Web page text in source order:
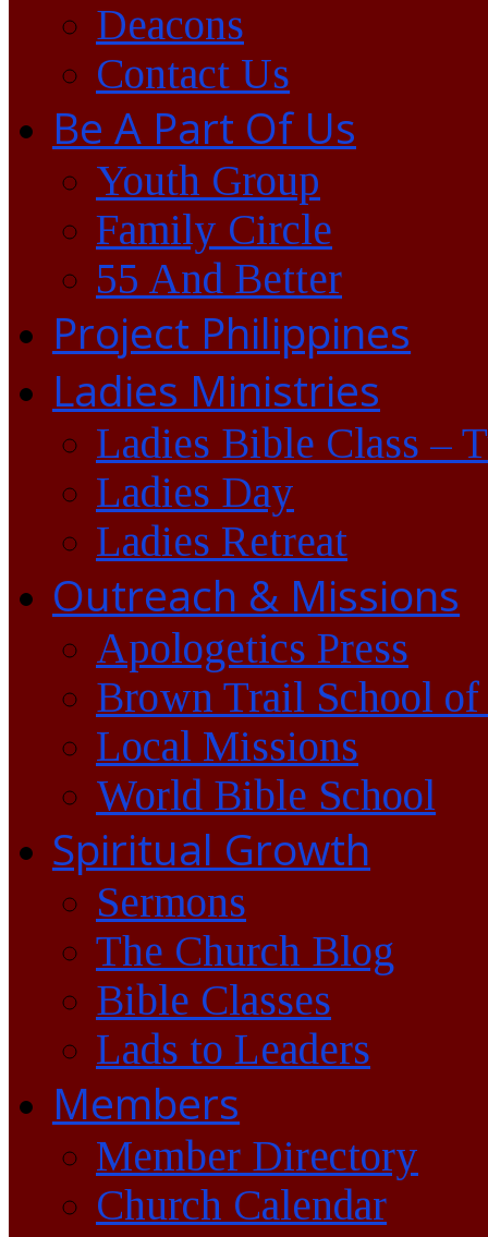
Deacons
Contact Us
Be A Part Of Us
Youth Group
Family Circle
55 And Better
Project Philippines
Ladies Ministries
Ladies Bible Class –
Ladies Day
Ladies Retreat
Outreach & Missions
Apologetics Press
Brown Trail School of
Local Missions
World Bible School
Spiritual Growth
Sermons
The Church Blog
Bible Classes
Lads to Leaders
Members
Member Directory
Church Calendar